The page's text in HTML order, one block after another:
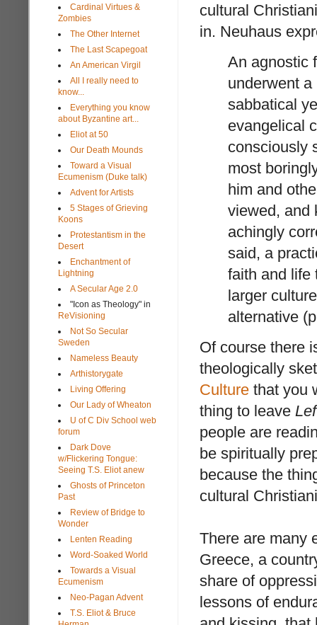
cultural
in. Neuhaus
An agnostic
underwent
sabbatical
evangelical
consciously
most
him and
viewed, and
achingly
said, a
faith and life
larger
alternative
Of course there
theologically
Culture that you
thing to leave
people are
be spiritually
because the
cultural
There are many
Greece, a
share of
lessons of
Cardinal Virtues &
Zombies
The Other Internet
The Last Scapegoat
An American Virgil
All I really need to
know...
Everything you know
about Byzantine art...
Eliot at 50
Our Death Mounds
Toward a Visual
Ecumenism (Duke talk)
Advent for Artists
5 Stages of Grieving
Koons
Protestantism in the
Desert
Enchantment of
Lightning
A Secular Age 2.0
"Icon as Theology" in
ReVisioning
Not So Secular
Sweden
Nameless Beauty
Arthistorygate
Living Offering
Our Lady of Wheaton
U of C Div School web
forum
Dark Dove
w/Flickering Tongue:
Seeing T.S. Eliot anew
Ghosts of Princeton
Past
Review of Bridge to
Wonder
Lenten Reading
Word-Soaked World
Towards a Visual
Ecumenism
Neo-Pagan Advent
T.S. Eliot & Bruce